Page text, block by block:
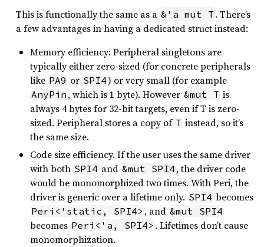
This is functionally the same as a &'a mut T . There’s
a few advantages in having a dedicated struct instead:
Memory efficiency: Peripheral singletons are
typically either zero-sized (for concrete peripherals
like PA9 or SPI4) or very small (for example
AnyPin , which is 1 byte). However &mut T is
always 4 bytes for 32-bit targets, even if T is zero-
sized. Peripheral stores a copy of T instead, so it’s
the same size.
Code size efficiency. If the user uses the same driver
with both SPI4 and &mut SPI4 , the driver code
would be monomorphized two times. With Peri, the
driver is generic over a lifetime only. SPI4 becomes
Peri<'static, SPI4> , and &mut SPI4
becomes Peri<'a, SPI4> . Lifetimes don’t cause
monomorphization.